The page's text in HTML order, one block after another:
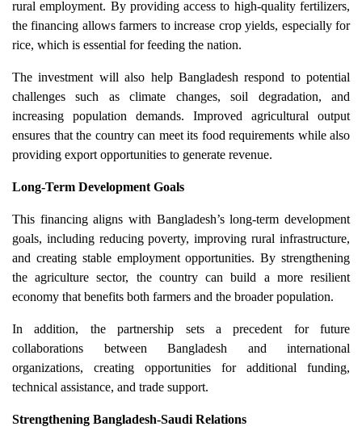
rural employment. By providing access to high-quality fertilizers,
the financing allows farmers to increase crop yields, especially for
rice, which is essential for feeding the nation.
The investment will also help Bangladesh respond to potential
challenges such as climate changes, soil degradation, and
increasing population demands. Improved agricultural output
ensures that the country can meet its food requirements while also
providing export opportunities to generate revenue.
Long-Term Development Goals
This financing aligns with Bangladesh’s long-term development
goals, including reducing poverty, improving rural infrastructure,
and creating stable employment opportunities. By strengthening
the agriculture sector, the country can build a more resilient
economy that benefits both farmers and the broader population.
In addition, the partnership sets a precedent for future
collaborations between Bangladesh and international
organizations, creating opportunities for additional funding,
technical assistance, and trade support.
Strengthening Bangladesh-Saudi Relations